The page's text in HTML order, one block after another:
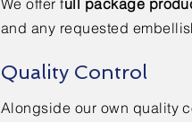
We offer full package
and any requested
Quality Control
Alongside our own quality